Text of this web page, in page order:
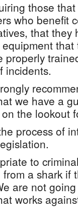
those
who benefit
that they
incidents.
we have a
the lookout
process of
to
a shark if
are not
works